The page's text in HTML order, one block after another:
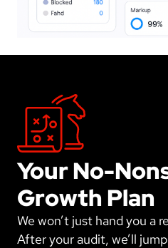
Your No-
Growth Plan
We won’t just hand you a
After your audit, we’ll